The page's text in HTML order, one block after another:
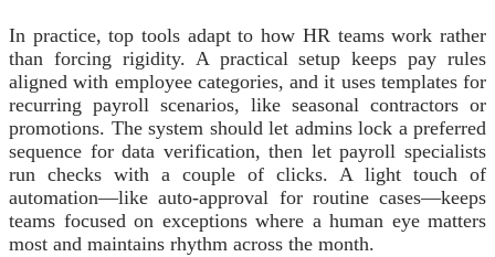
In practice, top tools adapt to how HR teams work rather
than forcing rigidity. A practical setup keeps pay rules
aligned with employee categories, and it uses templates for
recurring payroll scenarios, like seasonal contractors or
promotions. The system should let admins lock a preferred
sequence for data verification, then let payroll specialists
run checks with a couple of clicks. A light touch of
automation—like auto-approval for routine cases—keeps
teams focused on exceptions where a human eye matters
most and maintains rhythm across the month.